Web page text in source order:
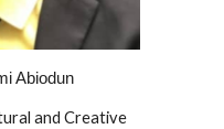
Abiodun
and Creative